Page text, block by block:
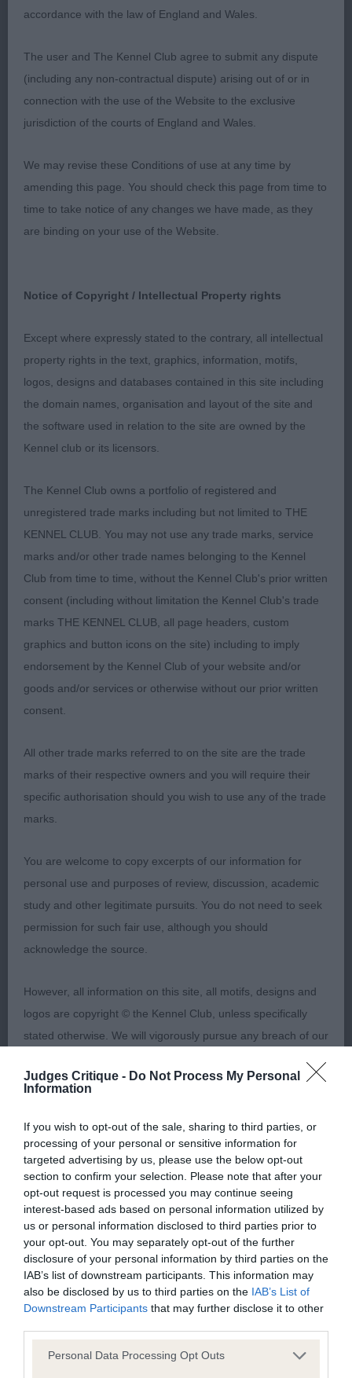
Judges Critique - Do Not Process My Personal
Information
If you wish to opt-out of the sale, sharing to third parties, or
processing of your personal or sensitive information for
targeted advertising by us, please use the below opt-out
section to confirm your selection. Please note that after your
opt-out request is processed you may continue seeing
interest-based ads based on personal information utilized by
us or personal information disclosed to third parties prior to
your opt-out. You may separately opt-out of the further
disclosure of your personal information by third parties on the
IAB’s list of downstream participants. This information may
also be disclosed by us to third parties on the IAB’s List of
Downstream Participants that may further disclose it to other
Personal Data Processing Opt Outs
strength to hind quarters, well turned stifles, legs
oval feet, well arched toes. Active mover with tail
lashing from side to side.
LIMIT – 3 (1 abs).
1st Ovel’s Jimaura I’m For Caroline.
Black and white 2 year old bitch. Balanced outline,
lovely head, good length and spring to ribcage,
away, carried tail level with back but kept tail still
2nd Brooksmith’s Nightgold Pipkin.
2 year old bitch in liver and white jacket. Long,
clean neck set well into super shoulders.
Impressive bend of stifle, oval bone and oval feet.
covered the ground well. Would have liked half an
inch less length of body.
OPEN – 2 (0 abs).
1st Thorpe’s Amiryck Get Up And Run at Braegorse.
BOB. (see critique above for G2).
2nd Ovel’s Plungevale Queen Of Hearts at Jimaura.
Black and white bitch who lacked a bit of
planes in proportion, would prefer tighter eye rims.
Well angulated hind quarters with good muscling to
thighs. Stood well to show off her clean outline,
was active enough on the move, well handled.
RETRIEVER (CURLY COATED)
PUPPY – 0 entries.
SPECIAL YEARLING – 0 entries.
OPEN – 1 (1 abs).
RETRIEVER (FLAT COATED)
1st Holmes’ Rydanah Devils In The Detail. BP, PG3.
(see critique above for PG3).
2nd Dye’s Bitcon Black Diamond.
11 month old black bitch, coat in tip top condition.
Carrying rather too much weight for me today
which affected her movement, did not stride out
good sized nose, strong jaws. Useful length of
neck, brisket deepening nicely, but hope she
accordance with the law of England and Wales.
The user and The Kennel Club agree to submit any dispute
(including any non-contractual dispute) arising out of or in
connection with the use of the Website to the exclusive
jurisdiction of the courts of England and Wales.
We may revise these Conditions of use at any time by
amending this page. You should check this page from time to
time to take notice of any changes we have made, as they
are binding on your use of the Website.
Notice of Copyright / Intellectual Property rights
Except where expressly stated to the contrary, all intellectual
property rights in the text, graphics, information, motifs,
logos, designs and databases contained in this site including
the domain names, organisation and layout of the site and
the software used in relation to the site are owned by the
Kennel club or its licensors.
The Kennel Club owns a portfolio of registered and
unregistered trade marks including but not limited to THE
KENNEL CLUB. You may not use any trade marks, service
marks and/or other trade names belonging to the Kennel
Club from time to time, without the Kennel Club's prior written
consent (including without limitation the Kennel Club's trade
marks THE KENNEL CLUB, all page headers, custom
graphics and button icons on the site) including to imply
endorsement by the Kennel Club of your website and/or
goods and/or services or otherwise without our prior written
consent.
All other trade marks referred to on the site are the trade
marks of their respective owners and you will require their
specific authorisation should you wish to use any of the trade
marks.
You are welcome to copy excerpts of our information for
personal use and purposes of review, discussion, academic
study and other legitimate pursuits. You do not need to seek
permission for such fair use, although you should
acknowledge the source.
However, all information on this site, all motifs, designs and
logos are copyright © the Kennel Club, unless specifically
stated otherwise. We will vigorously pursue any breach of our
or to misrepresent our regulatory stance.
You should not modify the paper or digital copies of any
materials you have printed off or downloaded in any way;
and you should not use any graphics, illustrations or
photographs, separately from any accompanying text.
This permission may be revoked at any time by the Kennel
Club. Material displayed on the site, in whole or in part, may
not otherwise be copied, reproduced, republished or
incorporated in any other work or publication, whether paper
or electronic media or any other form, without the Kennel
Club's prior written permission.